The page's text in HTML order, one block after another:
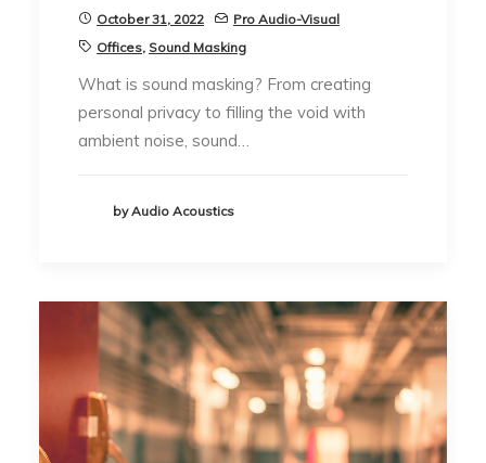
October 31, 2022
Pro Audio-Visual
Offices, Sound Masking
What is sound masking? From creating
personal privacy to filling the void with
ambient noise, sound…
by Audio Acoustics